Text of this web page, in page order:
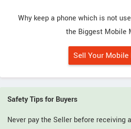
Why keep a phone which is not
the Biggest Mobile
Sell Your Mobile
Safety Tips for Buyers
Never pay the Seller before receiving